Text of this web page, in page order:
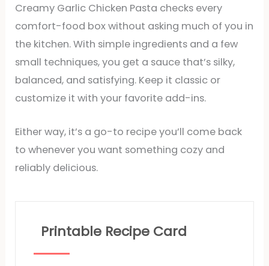
Creamy Garlic Chicken Pasta checks every
comfort-food box without asking much of you in
the kitchen. With simple ingredients and a few
small techniques, you get a sauce that’s silky,
balanced, and satisfying. Keep it classic or
customize it with your favorite add-ins.
Either way, it’s a go-to recipe you’ll come back
to whenever you want something cozy and
reliably delicious.
Printable Recipe Card